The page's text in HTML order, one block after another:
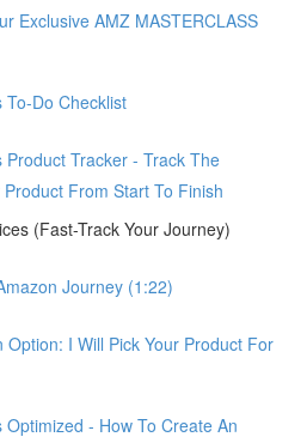
Exclusive AMZ MASTERCLASS
Do Checklist
Product Tracker - Track The
From Start To Finish
(Fast-Track Your Journey)
Journey (1:22)
Option: I Will Pick Your Product For
- How To Create An